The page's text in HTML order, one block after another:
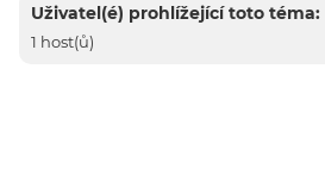
Uživatel(é) prohlížející toto téma:
1 host(ů)